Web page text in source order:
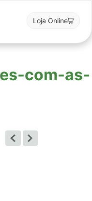
Loja Online
com-as-